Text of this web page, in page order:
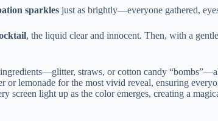
sparkles just as brightly—everyone gathered,
, the liquid clear and innocent. Then, with a
straws, or cotton candy
or lemonade for the most vivid reveal, ensuring
screen light up as the color emerges, creating a